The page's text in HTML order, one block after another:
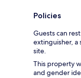
Policies
Guests can
extinguisher, a
site.
This property
and gender